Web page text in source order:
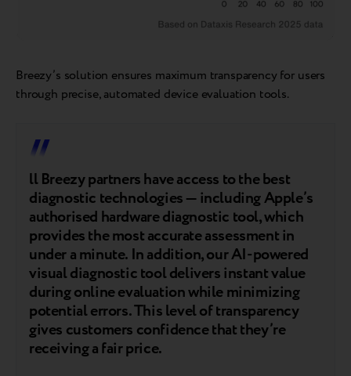
Breezy’s solution ensures maximum transparency for users
through precise, automated device evaluation tools.
ll Breezy partners have access to the best
diagnostic technologies — including Apple’s
authorised hardware diagnostic tool, which
provides the most accurate assessment in
under a minute. In addition, our AI-powered
visual diagnostic tool delivers instant value
during online evaluation while minimizing
potential errors. This level of transparency
gives customers confidence that they’re
receiving a fair price.